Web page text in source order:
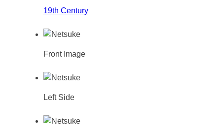
19th Century
Front Image
Left Side